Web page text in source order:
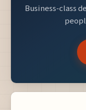
Business-class